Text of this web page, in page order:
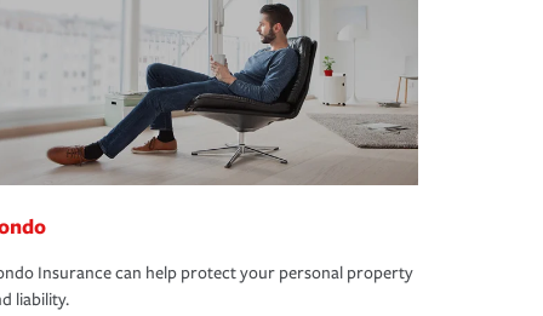
Insurance can help protect your personal property
liability.